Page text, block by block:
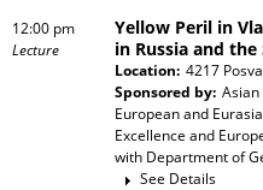
12:00 pm
Lecture
Yellow Peril in
in Russia and
Location: 4217
Sponsored by: Asian
European and
Excellence and
with Department of
See Details